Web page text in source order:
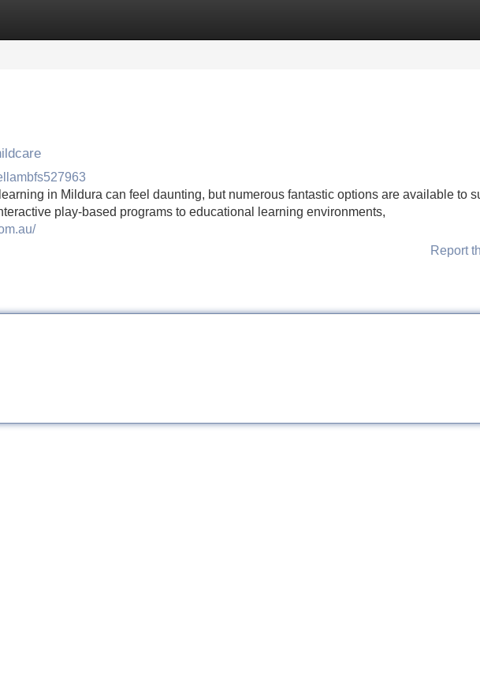
in Mildura can feel daunting, but numerous fantastic options are available to
play-based programs to educational learning environments,
Report